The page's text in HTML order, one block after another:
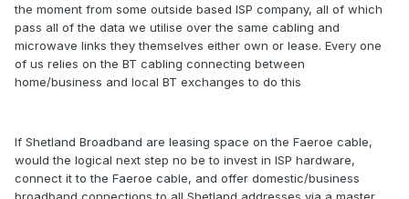
the moment from some outside based ISP company, all of which
pass all of the data we utilise over the same cabling and
microwave links they themselves either own or lease. Every one
of us relies on the BT cabling connecting between
home/business and local BT exchanges to do this
If Shetland Broadband are leasing space on the Faeroe cable,
would the logical next step no be to invest in ISP hardware,
connect it to the Faeroe cable, and offer domestic/business